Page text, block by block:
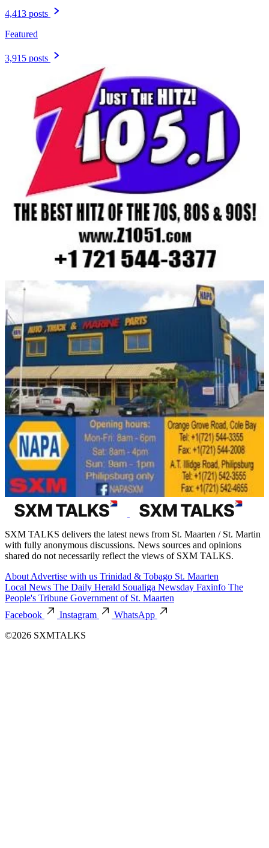
4,413 posts
Featured
3,915 posts
SXM TALKS delivers the latest news from St. Maarten / St. Martin
with fully anonymous discussions. News sources and opinions
shared do not necessarily reflect the views of SXM TALKS.
About Advertise with us Trinidad & Tobago St. Maarten
Local News The Daily Herald Soualiga Newsday Faxinfo The
People's Tribune Government of St. Maarten
Facebook
Instagram
WhatsApp
©2026 SXMTALKS